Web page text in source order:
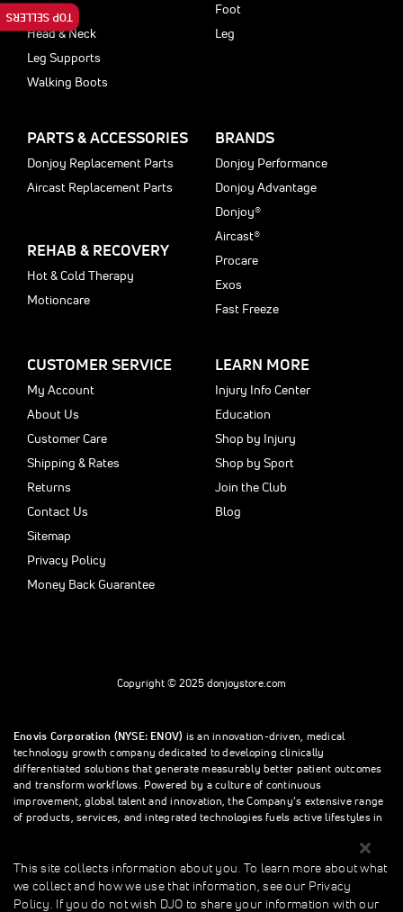
Foot
Head & Neck
Leg Supports
Walking Boots
Foot
Leg
PARTS & ACCESSORIES
Donjoy Replacement Parts
Aircast Replacement Parts
REHAB & RECOVERY
Hot & Cold Therapy
Motioncare
BRANDS
Donjoy Performance
Donjoy Advantage
Donjoy®
Aircast®
Procare
Exos
Fast Freeze
CUSTOMER SERVICE
My Account
About Us
Customer Care
Shipping & Rates
Returns
Contact Us
Sitemap
Privacy Policy
Money Back Guarantee
LEARN MORE
Injury Info Center
Education
Shop by Injury
Shop by Sport
Join the Club
Blog
Copyright © 2025 donjoystore.com
Enovis Corporation (NYSE: ENOV) is an innovation-driven, medical
technology growth company dedicated to developing clinically
differentiated solutions that generate measurably better patient outcomes
and transform workflows. Powered by a culture of continuous
improvement, global talent and innovation, the Company’s extensive range
of products, services, and integrated technologies fuels active lifestyles in
This site collects information about you. To learn more about what we
TOP SELLERS
This site collects information about you. To learn more about what
we collect and how we use that information, see our Privacy
Policy. If you do not wish DJO to share your information with our